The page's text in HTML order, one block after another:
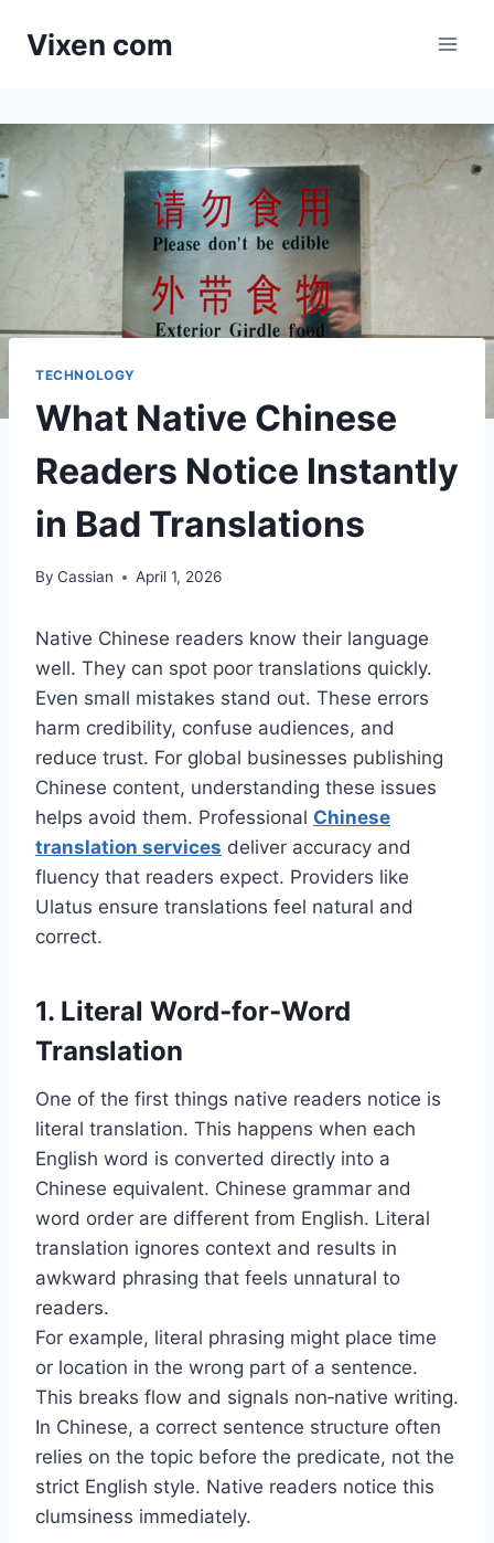
Vixen com
TECHNOLOGY
What Native Chinese
Readers Notice Instantly
in Bad Translations
By Cassian April 1, 2026
Native Chinese readers know their language
well. They can spot poor translations quickly.
Even small mistakes stand out. These errors
harm credibility, confuse audiences, and
reduce trust. For global businesses publishing
Chinese content, understanding these issues
helps avoid them. Professional Chinese
translation services deliver accuracy and
fluency that readers expect. Providers like
Ulatus ensure translations feel natural and
correct.
1. Literal Word‑for‑Word
Translation
One of the first things native readers notice is
literal translation. This happens when each
English word is converted directly into a
Chinese equivalent. Chinese grammar and
word order are different from English. Literal
translation ignores context and results in
awkward phrasing that feels unnatural to
readers.
For example, literal phrasing might place time
or location in the wrong part of a sentence.
This breaks flow and signals non‑native writing.
In Chinese, a correct sentence structure often
relies on the topic before the predicate, not the
strict English style. Native readers notice this
clumsiness immediately.